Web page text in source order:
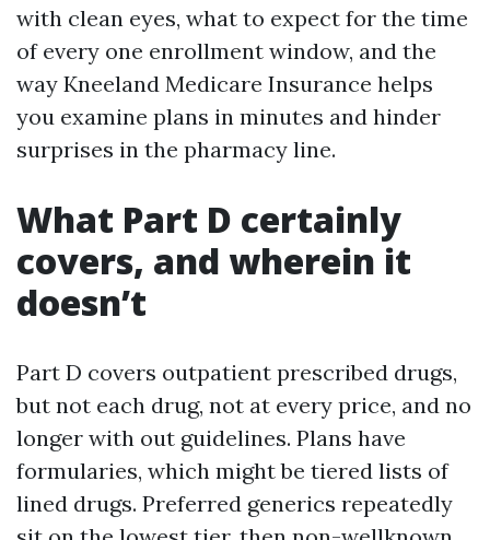
with clean eyes, what to expect for the time
of every one enrollment window, and the
way Kneeland Medicare Insurance helps
you examine plans in minutes and hinder
surprises in the pharmacy line.
What Part D certainly
covers, and wherein it
doesn’t
Part D covers outpatient prescribed drugs,
but not each drug, not at every price, and no
longer with out guidelines. Plans have
formularies, which might be tiered lists of
lined drugs. Preferred generics repeatedly